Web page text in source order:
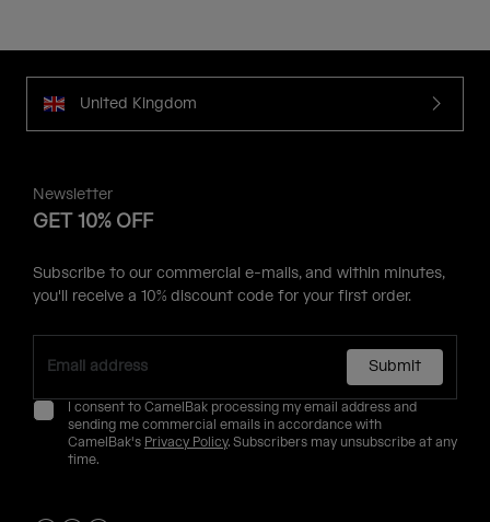
United Kingdom
Newsletter
GET 10% OFF
Subscribe to our commercial e-mails, and within minutes,
you'll receive a 10% discount code for your first order.
Submit
I consent to CamelBak processing my email address and
sending me commercial emails in accordance with
CamelBak's Privacy Policy. Subscribers may unsubscribe at any
time.